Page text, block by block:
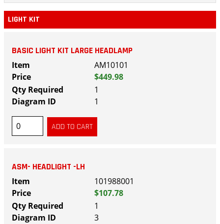
LIGHT KIT
BASIC LIGHT KIT LARGE HEADLAMP
AM10101
$449.98
1
1
ASM- HEADLIGHT -LH
101988001
$107.78
1
3